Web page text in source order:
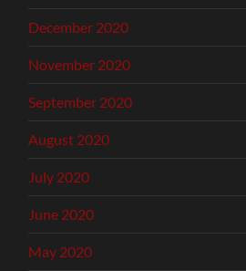
December 2020
November 2020
September 2020
August 2020
July 2020
June 2020
May 2020